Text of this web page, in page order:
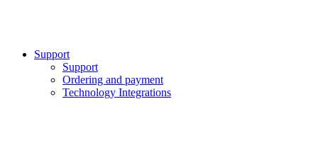
Support
Support
Ordering and payment
Technology Integrations